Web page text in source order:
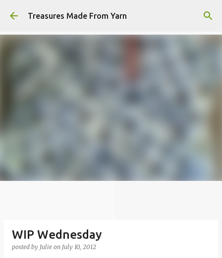
Skip to main content
Treasures Made From Yarn
WIP Wednesday
posted by Julie on July 10, 2012